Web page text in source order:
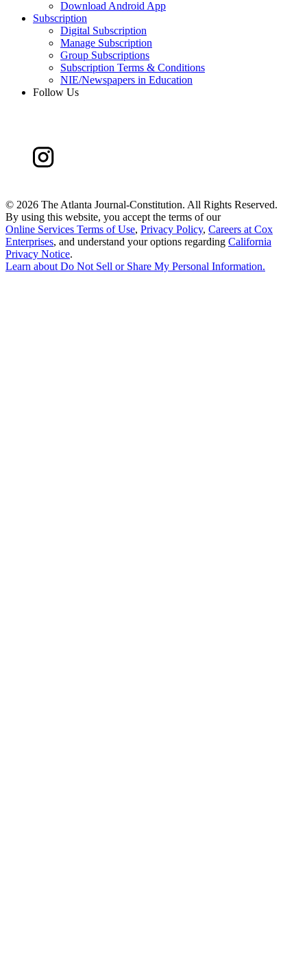
Download Android App
Subscription
Digital Subscription
Manage Subscription
Group Subscriptions
Subscription Terms & Conditions
NIE/Newspapers in Education
Follow Us
© 2026 The Atlanta Journal-Constitution. All Rights Reserved.
By using this website, you accept the terms of our
Online Services Terms of Use, Privacy Policy, Careers at Cox
Enterprises, and understand your options regarding California
Privacy Notice.
Learn aboutDo Not Sell or Share My Personal Information.